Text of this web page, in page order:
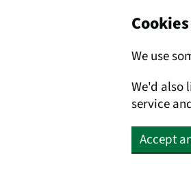
We use
We'd also
service
Accept